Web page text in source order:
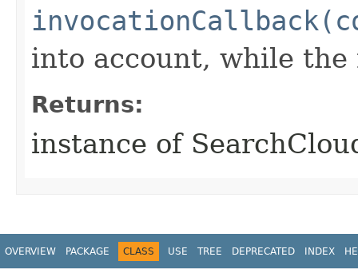
into account, while
Returns:
instance of
OVERVIEW PACKAGE CLASS USE TREE DEPRECATED INDEX